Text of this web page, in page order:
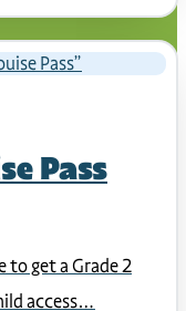
Pass
to get a Grade 2
access…